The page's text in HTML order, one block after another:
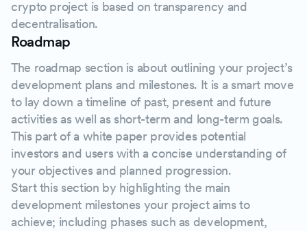
crypto project is based on transparency and
decentralisation.
Roadmap
The roadmap section is about outlining your project’s
development plans and milestones. It is a smart move
to lay down a timeline of past, present and future
activities as well as short-term and long-term goals.
This part of a white paper provides potential
investors and users with a concise understanding of
your objectives and planned progression.
Start this section by highlighting the main
development milestones your project aims to
achieve; including phases such as development,